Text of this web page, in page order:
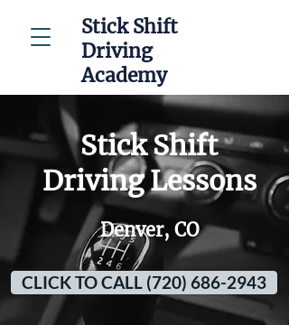
Stick Shift
Driving
Academy
Stick Shift
Driving Lessons
Denver, CO
CLICK TO CALL (720) 686-2943